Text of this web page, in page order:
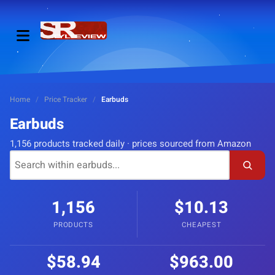
Home / Price Tracker / Earbuds
Earbuds
1,156 products tracked daily · prices sourced from Amazon
1,156
PRODUCTS
$10.13
CHEAPEST
$58.94 $963.00